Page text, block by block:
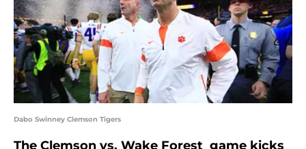
Dabo Swinney Clemson Tigers
The Clemson vs. Wake Forest game kicks